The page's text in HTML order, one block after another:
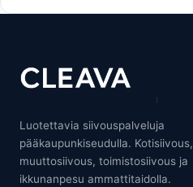
Luotettavia siivouspalveluja
pääkaupunkiseudulla. Kotisiivous,
muuttosiivous, toimistosiivous ja
ikkunanpesu ammattitaidolla.